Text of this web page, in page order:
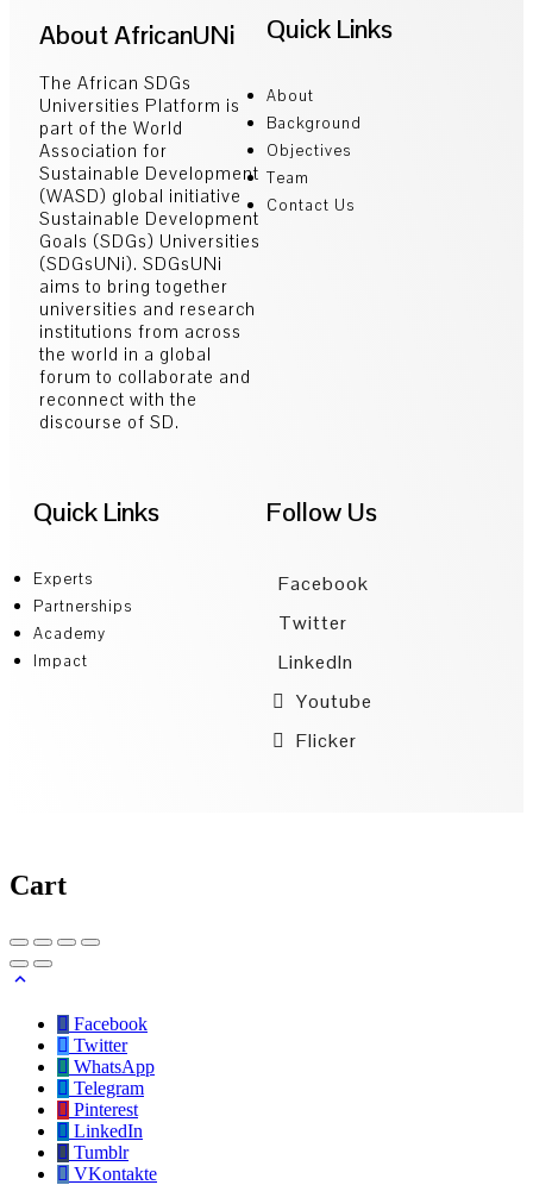
About AfricanUNi
The African SDGs
Universities Platform is
part of the World
Association for
Sustainable Development
(WASD) global initiative
Sustainable Development
Goals (SDGs) Universities
(SDGsUNi). SDGsUNi
aims to bring together
universities and research
institutions from across
the world in a global
forum to collaborate and
reconnect with the
discourse of SD.
Quick Links
About
Background
Objectives
Team
Contact Us
Quick Links
Experts
Partnerships
Academy
Impact
Follow Us
Facebook
Twitter
LinkedIn
Youtube
Flicker
Cart
Facebook
Twitter
WhatsApp
Telegram
Pinterest
LinkedIn
Tumblr
VKontakte